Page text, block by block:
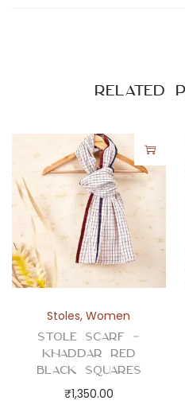
a
a
i
u
n
t
i
Related
Stoles,Women
Stole Scarf –
Khaddar Red
Black Squares
₹1,350.00